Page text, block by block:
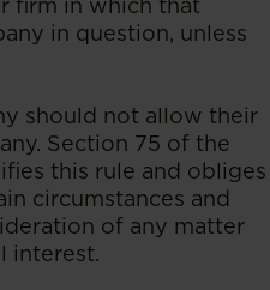
firm in which that
in question, unless
should not allow their
Section 75 of the
this rule and obliges
circumstances and
of any matter
interest.